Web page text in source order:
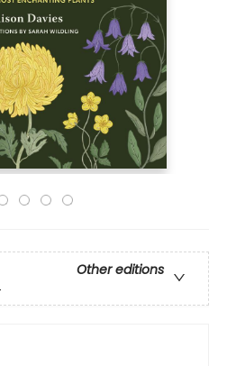
Other editions